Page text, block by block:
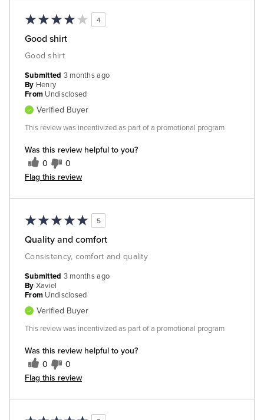
4
Good shirt
Good shirt
Was this review helpful to you?
0 0
Flag this review
Submitted 3 months ago
By Henry
From Undisclosed
Verified Buyer
This review was incentivized as part of a promotional program
5
Quality and comfort
Consistency, comfort and quality
Was this review helpful to you?
0 0
Flag this review
Submitted 3 months ago
By Xaviel
From Undisclosed
Verified Buyer
This review was incentivized as part of a promotional program